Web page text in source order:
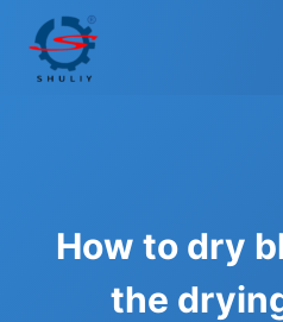
content
How to dry
the